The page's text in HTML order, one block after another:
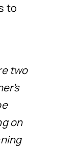
to
two
on